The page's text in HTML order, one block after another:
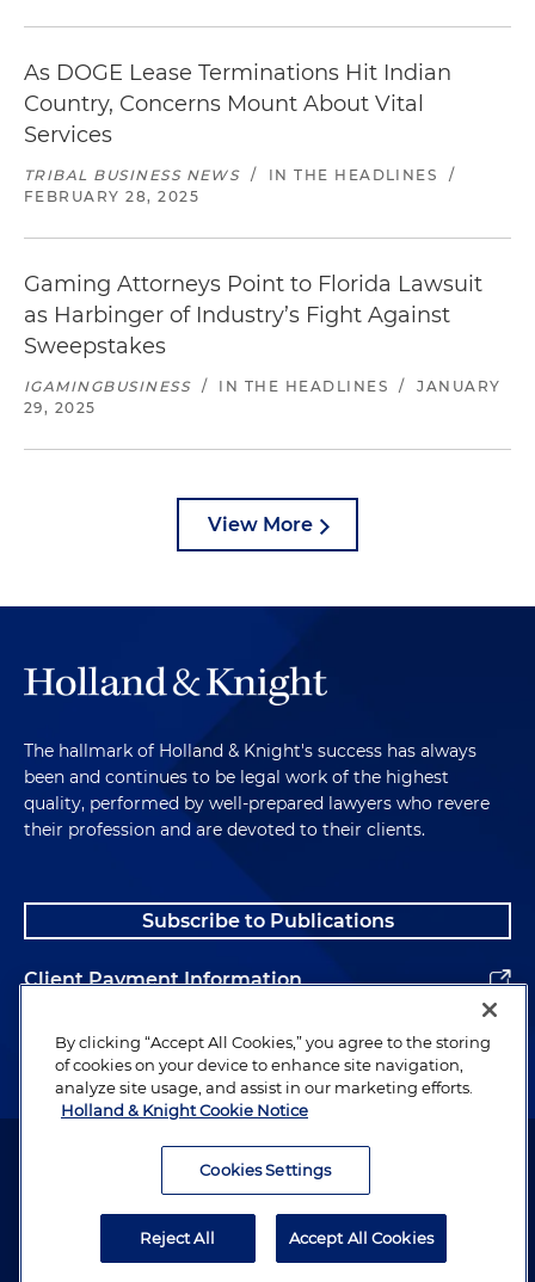
As DOGE Lease Terminations Hit Indian
Country, Concerns Mount About Vital
Services
TRIBAL BUSINESS NEWS / IN THE HEADLINES
/
FEBRUARY 28, 2025
Gaming Attorneys Point to Florida Lawsuit
as Harbinger of Industry’s Fight Against
Sweepstakes
IGAMINGBUSINESS / IN THE HEADLINES /
JANUARY
29, 2025
View More
The hallmark of Holland & Knight's success has always
been and continues to be legal work of the highest
quality, performed by well-prepared lawyers who revere
their profession and are devoted to their clients.
Subscribe to Publications
Client Payment Information
Alumni
Attorney Advertising. Copyright © 1996–2026 Holland & Knight LLP.
By clicking “Accept All Cookies,” you agree to the storing
of cookies on your device to enhance site navigation,
analyze site usage, and assist in our marketing efforts.
Holland & Knight Cookie Notice
Cookies Settings
Reject All Accept All Cookies